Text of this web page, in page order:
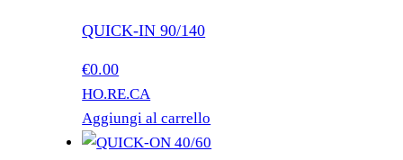
QUICK-IN 90/140
€0.00
HO.RE.CA
Aggiungi al carrello